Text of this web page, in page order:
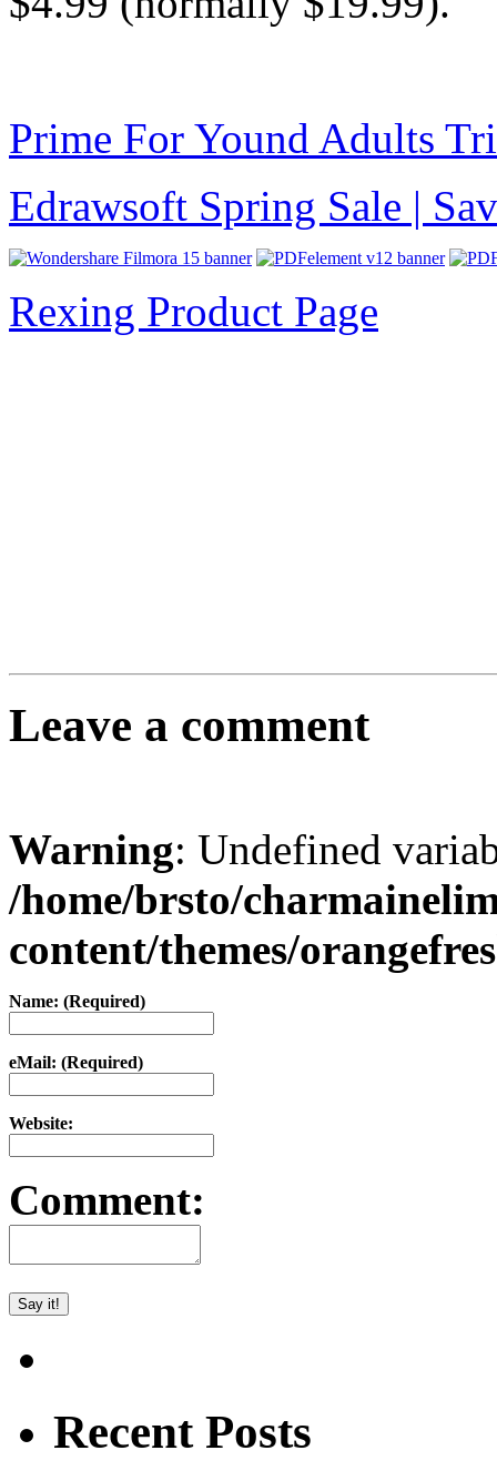
Prime For Yound Adults
Edrawsoft Spring Sale |
Rexing Product Page
Leave a comment
Warning: Undefined
/home/brsto/
content/themes/
Name: (Required)
eMail: (Required)
Website:
Comment:
Recent Posts